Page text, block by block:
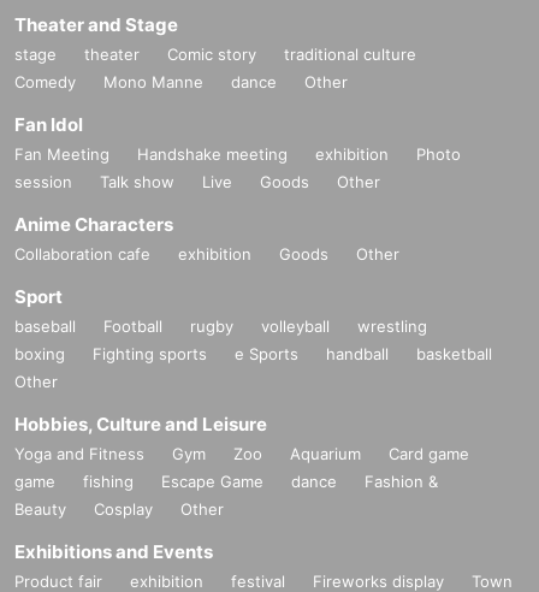
Theater and Stage
stage theater Comic story
traditional culture
Comedy
Mono Manne dance Other
Fan Idol
Fan Meeting Handshake meeting exhibition
Photo
session
Talk show Live Goods Other
Anime Characters
Collaboration cafe exhibition Goods Other
Sport
baseball Football rugby volleyball
wrestling
boxing
Fighting sports e Sports handball
basketball
Other
Hobbies, Culture and Leisure
Yoga and Fitness Gym Zoo Aquarium
Card game
game
fishing Escape Game dance
Fashion &
Beauty
Cosplay Other
Exhibitions and Events
Product fair exhibition festival Fireworks display
Town